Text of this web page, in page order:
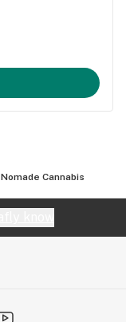
Nomade Cannabis